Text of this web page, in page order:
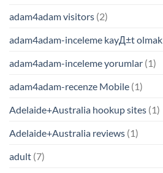
adam4adam visitors (2)
adam4adam-inceleme kayД±t olmak
adam4adam-inceleme yorumlar (1)
adam4adam-recenze Mobile (1)
Adelaide+Australia hookup sites (1)
Adelaide+Australia reviews (1)
adult (7)